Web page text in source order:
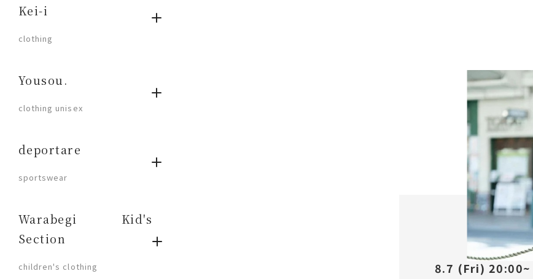
Kei-i
clothing
Yousou.
clothing unisex
deportare
sportswear
Warabegi Kid's
Section
children's clothing 8.7 (Fri) 20:00~